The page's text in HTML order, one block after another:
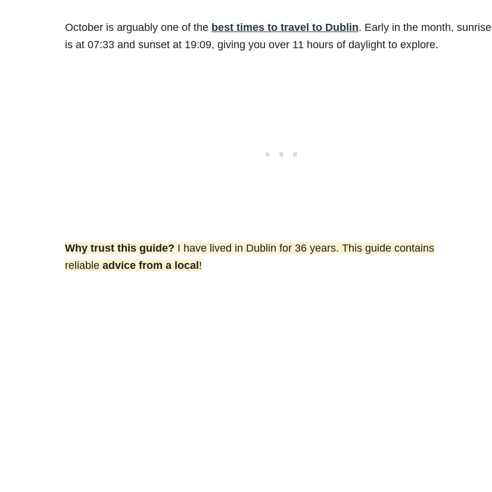
October is arguably one of the best times to travel to Dublin. Early in the month, sunrise
is at 07:33 and sunset at 19:09, giving you over 11 hours of daylight to explore.
Why trust this guide? I have lived in Dublin for 36 years. This guide contains
reliable advice from a local!